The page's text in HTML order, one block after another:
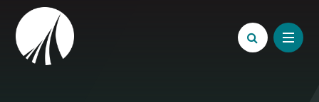
Skip to content ↓